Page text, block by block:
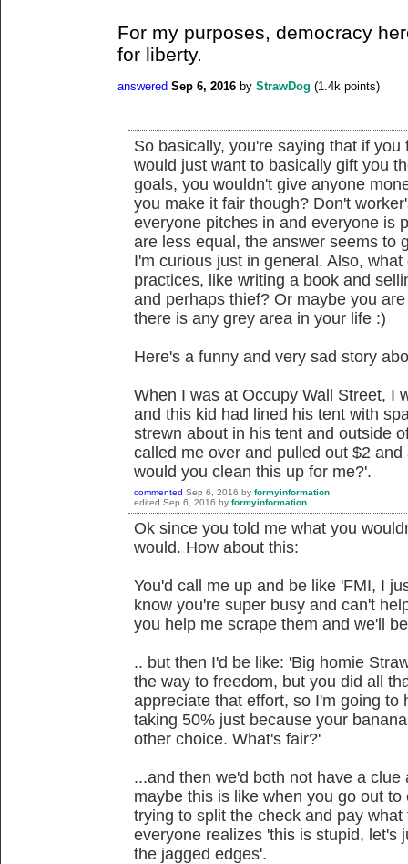
For my purposes, democracy
for liberty.
answered Sep 6, 2016 by StrawDog (1.4k points)
So basically, you're saying that if
would just want to basically gift you
goals, you wouldn't give anyone
you make it fair though? Don't
everyone pitches in and everyone is
are less equal, the answer seems to
I'm curious just in general. Also,
practices, like writing a book and
and perhaps thief? Or maybe you
there is any grey area in your life :)
Here's a funny and very sad story
When I was at Occupy Wall Street, I
and this kid had lined his tent with
strewn about in his tent and outside
called me over and pulled out $2
would you clean this up for me?'.
commented Sep 6, 2016 by formyinformation
edited Sep 6, 2016 by formyinformation
Ok since you told me what you
would. How about this:
You'd call me up and be like 'FMI, I
know you're super busy and can't
you help me scrape them and we'll
.. but then I'd be like: 'Big homie
the way to freedom, but you did all
appreciate that effort, so I'm going to
taking 50% just because your
other choice. What's fair?'
...and then we'd both not have a
maybe this is like when you go out
trying to split the check and pay
everyone realizes 'this is stupid, let's
the jagged edges'.